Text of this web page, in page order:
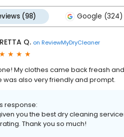
(98) Google (324)
Q. on ReviewMyDryCleaner
My clothes came back freash
was also very friendly and prompt.
response:
you the best dry cleaning
Thank you so much!